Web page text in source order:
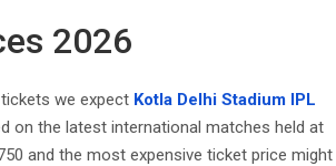
2026
we expect Kotla Delhi Stadium IPL
on the latest international matches held at
and the most expensive ticket price might